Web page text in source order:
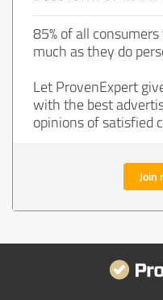
85% of all
much as they do
Let ProvenExpert
with the best
opinions of satisfied
Join